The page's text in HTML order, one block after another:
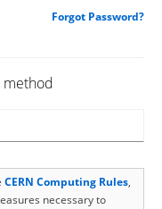
Forgot Password?
method
CERN Computing Rules,
necessary to